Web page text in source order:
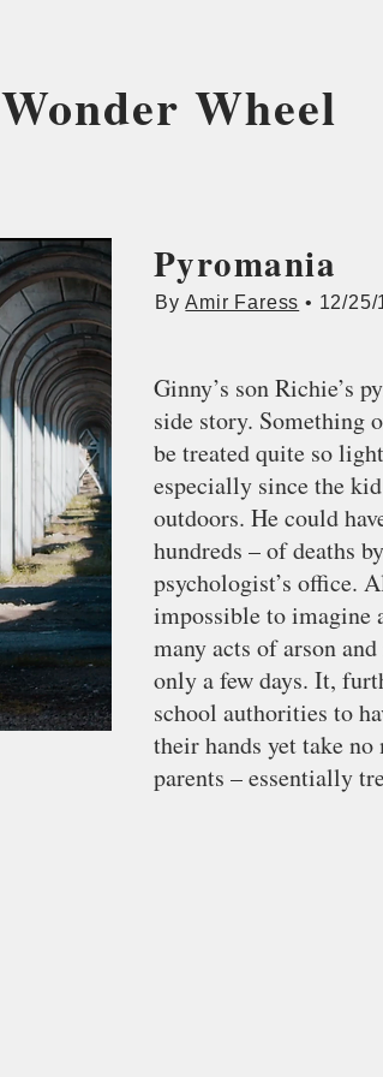
Wonder Wheel
Pyromania
ByAmir Faress • 12/25/
Ginny’s son Richie’s
side story. Something
be treated quite so
especially since the
outdoors. He could
hundreds – of deaths
psychologist’s office.
impossible to imagine
many acts of arson
only a few days. It,
school authorities to
their hands yet take
parents – essentially